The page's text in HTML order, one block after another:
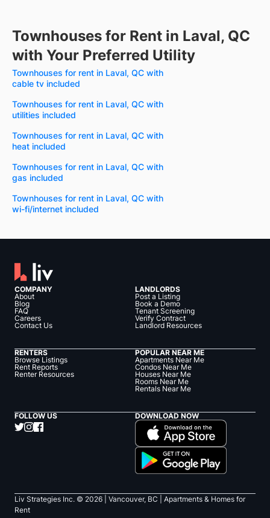
Townhouses for Rent in Laval, QC
with Your Preferred Utility
Townhouses for rent in Laval, QC with
cable tv included
Townhouses for rent in Laval, QC with
utilities included
Townhouses for rent in Laval, QC with
heat included
Townhouses for rent in Laval, QC with
gas included
Townhouses for rent in Laval, QC with
wi-fi/internet included
COMPANY
About
Blog
FAQ
Careers
Contact Us
LANDLORDS
Post a Listing
Book a Demo
Tenant Screening
Verify Contract
Landlord Resources
RENTERS
Browse Listings
Rent Reports
Renter Resources
POPULAR NEAR ME
Apartments Near Me
Condos Near Me
Houses Near Me
Rooms Near Me
Rentals Near Me
FOLLOW US DOWNLOAD NOW
Liv Strategies Inc. © 2026 | Vancouver, BC |
Apartments & Homes for
Rent